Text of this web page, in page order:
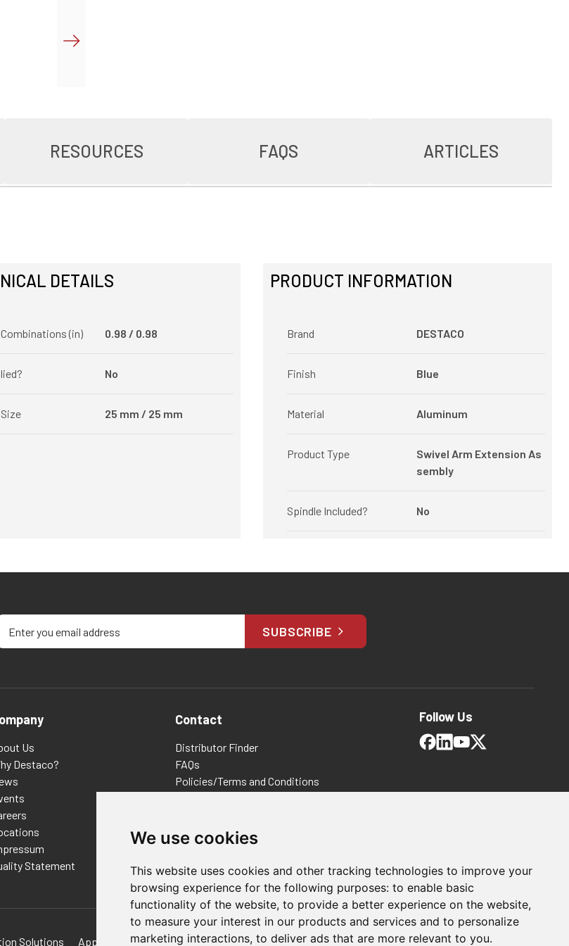
We use cookies
This website uses cookies and other tracking technologies to improve your
browsing experience for the following purposes: to enable basic
functionality of the website, to provide a better experience on the website,
to measure your interest in our products and services and to personalize
marketing interactions, to deliver ads that are more relevant to you.
RESOURCES FAQS ARTICLES
DETAILS
(in) 0.98 / 0.98
No
25 mm / 25 mm
PRODUCT INFORMATION
Brand DESTACO
Finish Blue
Material Aluminum
Product Type
Swivel Arm Extension As
sembly
Spindle Included? No
your email address
SUBSCRIBE
Us
Destaco?
Statement
Contact
Distributor Finder
FAQs
Policies/Terms and Conditions
E-Commerce Terms and Conditions
Follow Us
Solutions Applications Aerospace Solutions For Manufacturing